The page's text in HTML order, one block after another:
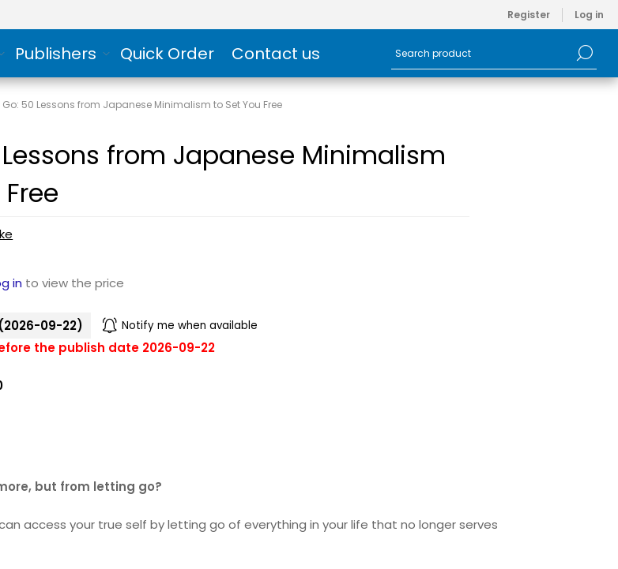
Register Log in
Publishers Quick Order Contact us
Go: 50 Lessons from Japanese Minimalism to Set You Free
Lessons from Japanese Minimalism
in to view the price
09-22) Notify me when available
the publish date 2026-09-22
but from letting go?
access your true self by letting go of everything in your life that no longer serves